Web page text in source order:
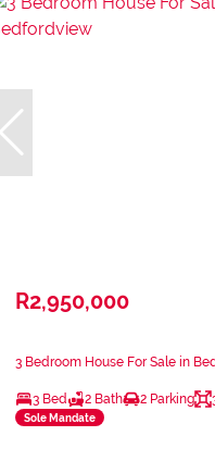
R2,950,000
3 Bedroom House For Sale in
3 Bed 2 Bath 2 Parking
Sole Mandate